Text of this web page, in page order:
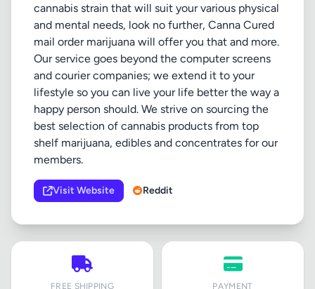
cannabis strain that will suit your various physical
and mental needs, look no further, Canna Cured
mail order marijuana will offer you that and more.
Our service goes beyond the computer screens
and courier companies; we extend it to your
lifestyle so you can live your life better the way a
happy person should. We strive on sourcing the
best selection of cannabis products from top
shelf marijuana, edibles and concentrates for our
members.
Visit Website Reddit
FREE SHIPPING PAYMENT